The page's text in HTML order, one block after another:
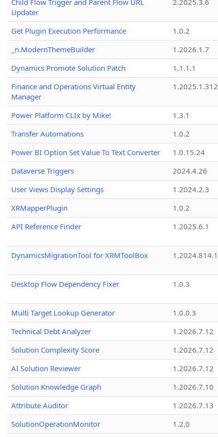
Child Flow Trigger and Parent Flow URL
Updater
2.2025.3.6
Get Plugin Execution Performance
1.0.2
_n.ModernThemeBuilder
1.2026.1.7
Dynamics Promote Solution Patch
1.1.1.1
Finance and Operations Virtual Entity
Manager
1.2025.1.312
Power Platform CLIx by Mike!
1.3.1
Transfer Automations
1.0.2
Power BI Option Set Value To Text Converter
1.0.15.24
Dataverse Triggers
2024.4.26
User Views Display Settings
1.2024.2.3
XRMapperPlugin
1.0.2
API Reference Finder
1.2025.6.1
DynamicsMigrationTool for XRMToolBox
Desktop Flow Dependency Fixer 1.0.3
Multi Target Lookup Generator
1.0.0.3
Technical Debt Analyzer
1.2026.7.12
Solution Complexity Score
1.2026.7.12
AI Solution Reviewer
1.2026.7.12
Solution Knowledge Graph
1.2026.7.10
Attribute Auditor
1.2026.7.13
SolutionOperationMonitor
1.2.0